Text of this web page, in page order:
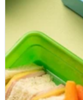
excellent fuel for
amazing health
something
Walnuts contain
which help fight
antioxidants as
Hazelnuts,